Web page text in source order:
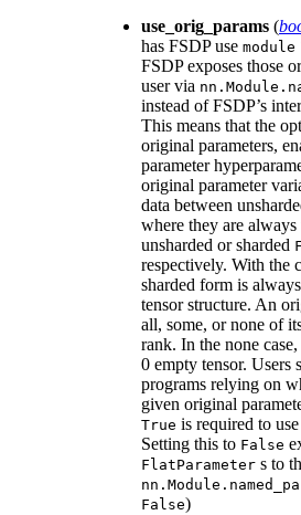
use_orig_params (
has FSDP use module
FSDP exposes those
user via
instead of FSDP’s
This means that the
original parameters,
parameter
original parameter
data between
where they are
unsharded or sharded
respectively. With the
sharded form is
tensor structure. An
all, some, or none of
rank. In the none
0 empty tensor. Users
programs relying on
given original
True is required to use
Setting this to False
FlatParameter s to
False)